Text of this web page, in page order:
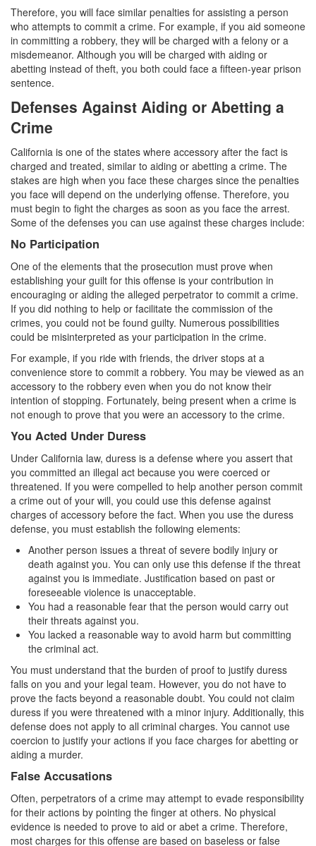
Driving on a Suspended License
Evading a Police Officer
Hit and Run
2nd Offense DUI
3rd Offense DUI
4th Offense DUI
DUI Causing Injury
DUI Laws In The State Of California
DMV Administrative Hearing
Driving Under the Influence of a Drug (DUID)
Dry Reckless
DUI With A Passenger Under 14
Ignition Interlock Device
Underage DUI
Wet Reckless
Fraud Crimes
Credit Card Fraud
Check Fraud
Gambling Fraud
Real Estate Fraud
Unauthorized Practice of Medicine
Unemployment Insurance Fraud
Welfare Fraud
Workers’ Compensation Fraud
Gun Offenses
Therefore, you will face similar penalties for assisting a person
who attempts to commit a crime. For example, if you aid someone
in committing a robbery, they will be charged with a felony or a
misdemeanor. Although you will be charged with aiding or
abetting instead of theft, you both could face a fifteen-year prison
sentence.
Defenses Against Aiding or Abetting a
Crime
California is one of the states where accessory after the fact is
charged and treated, similar to aiding or abetting a crime. The
stakes are high when you face these charges since the penalties
you face will depend on the underlying offense. Therefore, you
must begin to fight the charges as soon as you face the arrest.
Some of the defenses you can use against these charges include:
No Participation
One of the elements that the prosecution must prove when
establishing your guilt for this offense is your contribution in
encouraging or aiding the alleged perpetrator to commit a crime.
If you did nothing to help or facilitate the commission of the
crimes, you could not be found guilty. Numerous possibilities
could be misinterpreted as your participation in the crime.
For example, if you ride with friends, the driver stops at a
convenience store to commit a robbery. You may be viewed as an
accessory to the robbery even when you do not know their
intention of stopping. Fortunately, being present when a crime is
not enough to prove that you were an accessory to the crime.
You Acted Under Duress
Under California law, duress is a defense where you assert that
you committed an illegal act because you were coerced or
threatened. If you were compelled to help another person commit
a crime out of your will, you could use this defense against
charges of accessory before the fact. When you use the duress
defense, you must establish the following elements:
Another person issues a threat of severe bodily injury or
death against you. You can only use this defense if the threat
against you is immediate. Justification based on past or
foreseeable violence is unacceptable.
You had a reasonable fear that the person would carry out
their threats against you.
You lacked a reasonable way to avoid harm but committing
the criminal act.
You must understand that the burden of proof to justify duress
falls on you and your legal team. However, you do not have to
prove the facts beyond a reasonable doubt. You could not claim
duress if you were threatened with a minor injury. Additionally, this
defense does not apply to all criminal charges. You cannot use
coercion to justify your actions if you face charges for abetting or
aiding a murder.
False Accusations
Often, perpetrators of a crime may attempt to evade responsibility
for their actions by pointing the finger at others. No physical
evidence is needed to prove to aid or abet a crime. Therefore,
most charges for this offense are based on baseless or false